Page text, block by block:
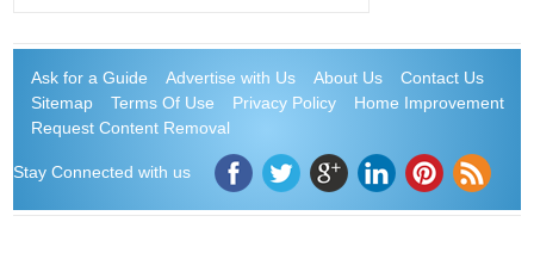
Ask for a Guide Advertise with Us About Us
Contact Us
Sitemap
Terms Of Use Privacy Policy
Home Improvement
Request Content Removal
Stay Connected with us